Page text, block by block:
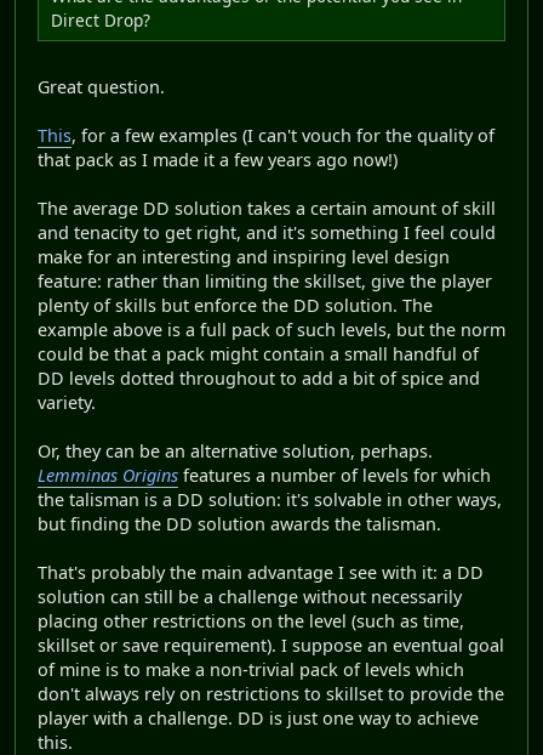
Direct Drop?
Great question.
This, for a few examples (I can't vouch for the quality of
that pack as I made it a few years ago now!)
The average DD solution takes a certain amount of skill
and tenacity to get right, and it's something I feel could
make for an interesting and inspiring level design
feature: rather than limiting the skillset, give the player
plenty of skills but enforce the DD solution. The
example above is a full pack of such levels, but the norm
could be that a pack might contain a small handful of
DD levels dotted throughout to add a bit of spice and
variety.
Or, they can be an alternative solution, perhaps.
Lemminas Origins features a number of levels for which
the talisman is a DD solution: it's solvable in other ways,
but finding the DD solution awards the talisman.
That's probably the main advantage I see with it: a DD
solution can still be a challenge without necessarily
placing other restrictions on the level (such as time,
skillset or save requirement). I suppose an eventual goal
of mine is to make a non-trivial pack of levels which
don't always rely on restrictions to skillset to provide the
player with a challenge. DD is just one way to achieve
this.